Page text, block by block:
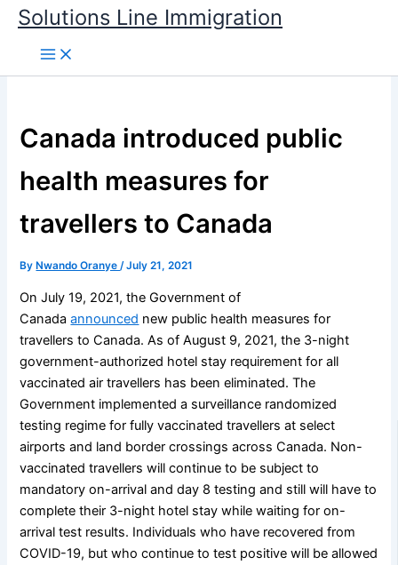
Skip
content
Solutions Line Immigration
Canada introduced public
health measures for
travellers to Canada
By Nwando Oranye/July 21, 2021
On July 19, 2021, the Government of
Canadaannounced new public health measures for
travellers to Canada. As of August 9, 2021, the 3-night
government-authorized hotel stay requirement for all
vaccinated air travellers has been eliminated. The
Government implemented a surveillance randomized
testing regime for fully vaccinated travellers at select
airports and land border crossings across Canada. Non-
vaccinated travellers will continue to be subject to
mandatory on-arrival and day 8 testing and still will have to
complete their 3-night hotel stay while waiting for on-
arrival test results. Individuals who have recovered from
COVID-19, but who continue to test positive will be allowed